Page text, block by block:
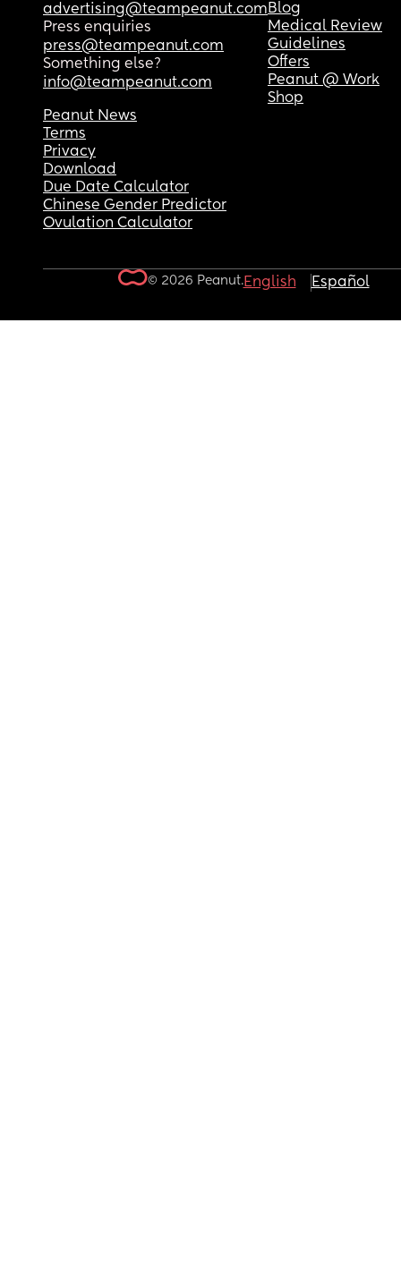
advertising@teampeanut.com
Press enquiries
press@teampeanut.com
Something else?
info@teampeanut.com
Blog
Medical Review
Guidelines
Offers
Peanut @ Work
Shop
Peanut News
Terms
Privacy
Download
Due Date Calculator
Chinese Gender Predictor
Ovulation Calculator
© 2026 Peanut.English Español